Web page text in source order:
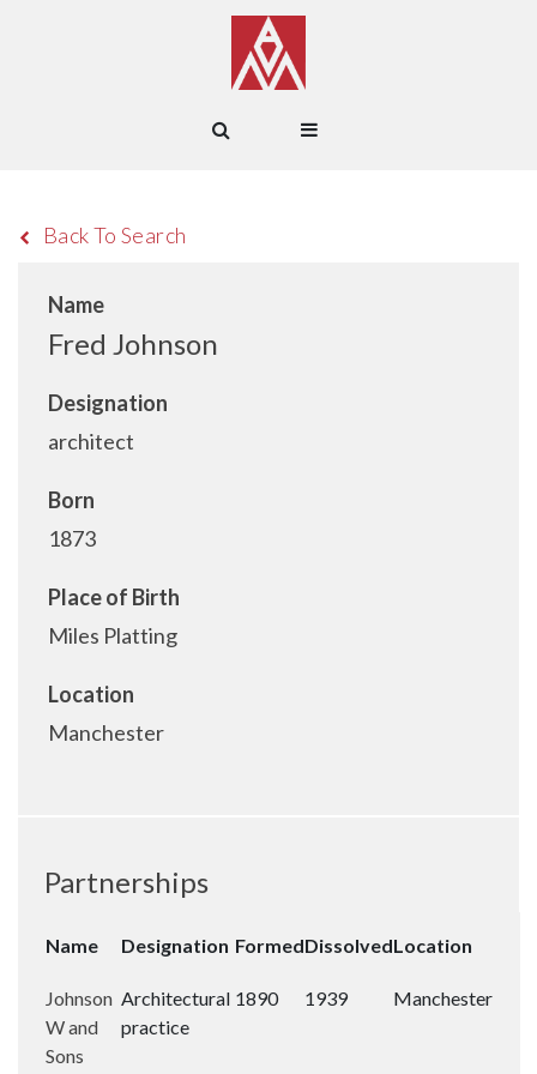
Back To Search
Name
Fred Johnson
Designation
architect
Born
1873
Place of Birth
Miles Platting
Location
Manchester
Partnerships
Name Designation FormedDissolvedLocation
Johnson
W and
Sons
Architectural
practice
1890 1939 Manchester